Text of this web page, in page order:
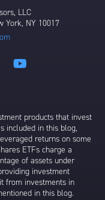
LLC
York, NY 10017
products that invest
included in this blog,
returns on some
ETFs charge a
of assets under
investment
from investments in
in this blog.